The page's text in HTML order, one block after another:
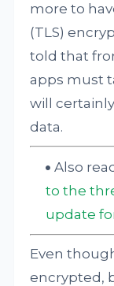
more to
(TLS)
told that
apps must
will
data.
Also
to the
update
Even
encrypted,